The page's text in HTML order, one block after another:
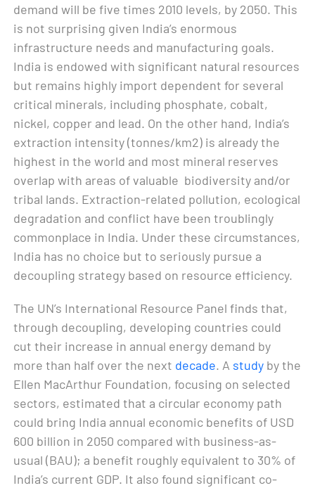
demand will be five times 2010 levels, by 2050. This
is not surprising given India’s enormous
infrastructure needs and manufacturing goals.
India is endowed with significant natural resources
but remains highly import dependent for several
critical minerals, including phosphate, cobalt,
nickel, copper and lead. On the other hand, India’s
extraction intensity (tonnes/km2) is already the
highest in the world and most mineral reserves
overlap with areas of valuable biodiversity and/or
tribal lands. Extraction-related pollution, ecological
degradation and conflict have been troublingly
commonplace in India. Under these circumstances,
India has no choice but to seriously pursue a
decoupling strategy based on resource efficiency.
The UN’s International Resource Panel finds that,
through decoupling, developing countries could
cut their increase in annual energy demand by
more than half over the next decade. A study by the
Ellen MacArthur Foundation, focusing on selected
sectors, estimated that a circular economy path
could bring India annual economic benefits of USD
600 billion in 2050 compared with business-as-
usual (BAU); a benefit roughly equivalent to 30% of
India’s current GDP. It also found significant co-